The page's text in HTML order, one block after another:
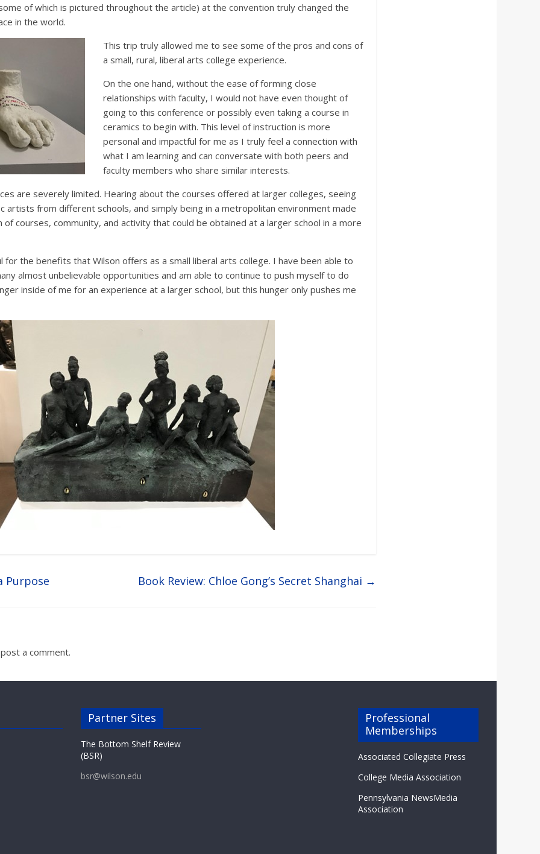
of which is pictured throughout the article) at the convention truly changed the
in the world.
This trip truly allowed me to see some of the pros and cons of
a small, rural, liberal arts college experience.
On the one hand, without the ease of forming close
relationships with faculty, I would not have even thought of
going to this conference or possibly even taking a course in
ceramics to begin with. This level of instruction is more
personal and impactful for me as I truly feel a connection with
what I am learning and can conversate with both peers and
faculty members who share similar interests.
are severely limited. Hearing about the courses offered at larger colleges, seeing
artists from different schools, and simply being in a metropolitan environment made
courses, community, and activity that could be obtained at a larger school in a more
for the benefits that Wilson offers as a small liberal arts college. I have been able to
almost unbelievable opportunities and am able to continue to push myself to do
inside of me for an experience at a larger school, but this hunger only pushes me
Purpose Book Review: Chloe Gong’s Secret Shanghai →
a comment.
Partner Sites
The Bottom Shelf Review
(BSR)
bsr@wilson.edu
Professional
Memberships
Associated Collegiate Press
College Media Association
Pennsylvania NewsMedia
Association